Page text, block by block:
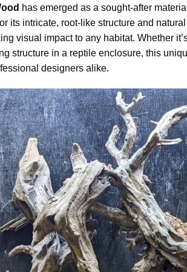
has emerged as a sought-after
its intricate, root-like structure and
visual impact to any habitat. Whether
structure in a reptile enclosure, this
designers alike.